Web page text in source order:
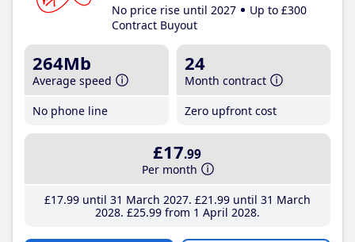
No price rise until 2027
Up to £300
Contract Buyout
264Mb
Average speed
No phone line
24
Month contract
Zero upfront cost
£17.99
Per month
£17.99until 31 March 2027 £21 .99until 31 March
2028 £25.99from 1 April 2028